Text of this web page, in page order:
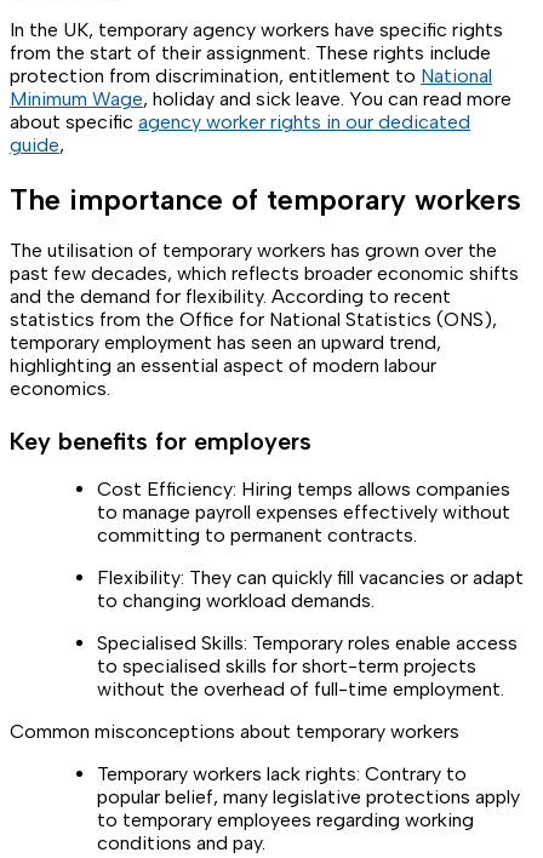
In the UK, temporary agency workers have specific rights
from the start of their assignment. These rights include
protection from discrimination, entitlement to National
Minimum Wage, holiday and sick leave. You can read more
about specific agency worker rights in our dedicated
guide,
The importance of temporary workers
The utilisation of temporary workers has grown over the
past few decades, which reflects broader economic shifts
and the demand for flexibility. According to recent
statistics from the Office for National Statistics (ONS),
temporary employment has seen an upward trend,
highlighting an essential aspect of modern labour
economics.
Key benefits for employers
Cost Efficiency: Hiring temps allows companies
to manage payroll expenses effectively without
committing to permanent contracts.
Flexibility: They can quickly fill vacancies or adapt
to changing workload demands.
Specialised Skills: Temporary roles enable access
to specialised skills for short-term projects
without the overhead of full-time employment.
Common misconceptions about temporary workers
Temporary workers lack rights: Contrary to
popular belief, many legislative protections apply
to temporary employees regarding working
conditions and pay.